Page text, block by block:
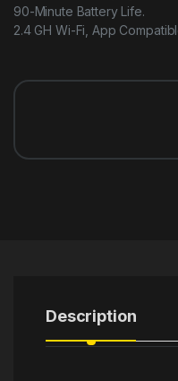
90-Minute Battery Life.
2.4 GH Wi-Fi, App
Description